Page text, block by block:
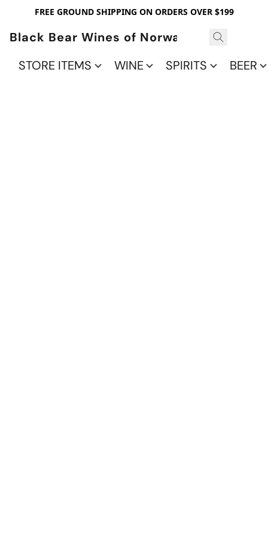
FREE GROUND SHIPPING ON ORDERS OVER $199
Black Bear Wines of Norwalk
STORE ITEMS
WINE SPIRITS BEER